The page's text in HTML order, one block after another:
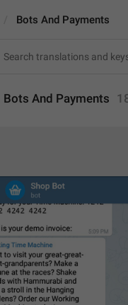
Bots And Payments
Bots And Payments